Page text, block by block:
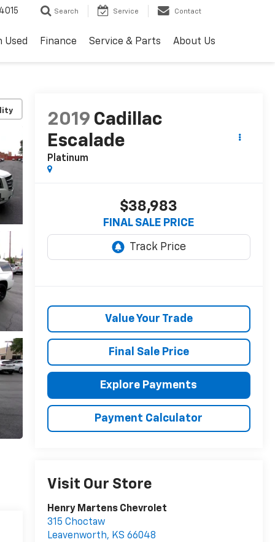
Search Service Contact
Used Finance Service & Parts About Us
2019 Cadillac
Escalade
Platinum
$38,983
FINAL SALE PRICE
Value Your Trade
Final Sale Price
Explore Payments
Payment Calculator
Visit Our Store
Henry Martens Chevrolet
315 Choctaw
Leavenworth, KS 66048